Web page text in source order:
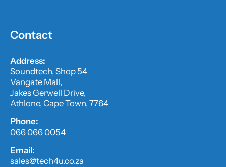
Contact
Address:
Soundtech, Shop 54
Vangate Mall,
Jakes Gerwell Drive,
Athlone, Cape Town, 7764
Phone:
066 066 0054
Email:
sales@tech4u.co.za